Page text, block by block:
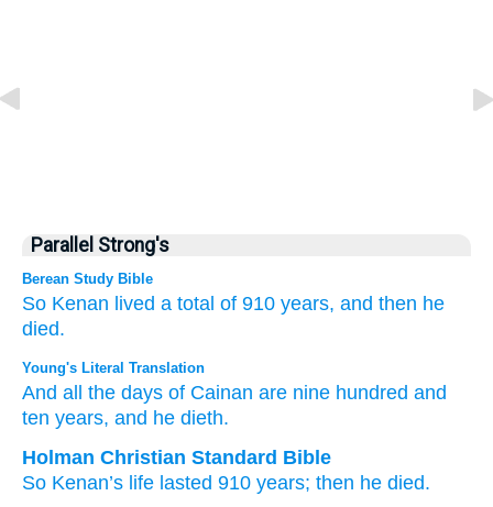
Parallel Strong's
Berean Study Bible
So Kenan lived a total of 910 years, and then he
died.
Young's Literal Translation
And all the days of Cainan are nine hundred and
ten years, and he dieth.
Holman Christian Standard Bible
So Kenan’s life lasted 910 years; then he died.